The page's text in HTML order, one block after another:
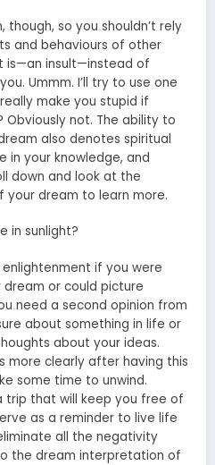
though, so you shouldn’t rely
and behaviours of other
is—an insult—instead of
Ummm. I’ll try to use one
make you stupid if
Obviously not. The ability to
also denotes spiritual
in your knowledge, and
down and look at the
your dream to learn more.
in sunlight?
if you were
dream or could picture
need a second opinion from
about something in life or
about your ideas.
more clearly after having this
some time to unwind.
trip that will keep you free of
as a reminder to live life
all the negativity
the dream interpretation of